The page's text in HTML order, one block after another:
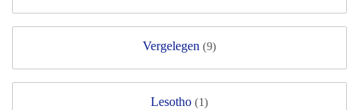
Vergelegen (9)
Lesotho (1)